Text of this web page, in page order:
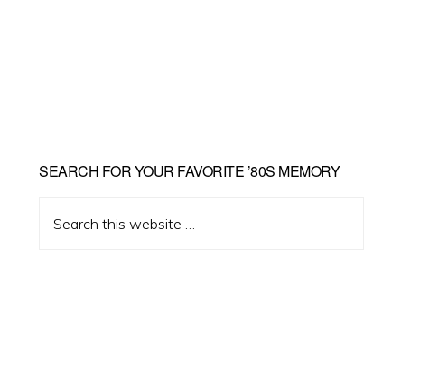
Primary
Sidebar
SEARCH FOR YOUR FAVORITE ’80S MEMORY
this